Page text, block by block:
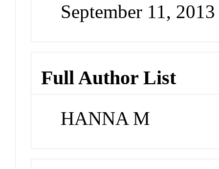
September 11,
Full Author List
HANNA M